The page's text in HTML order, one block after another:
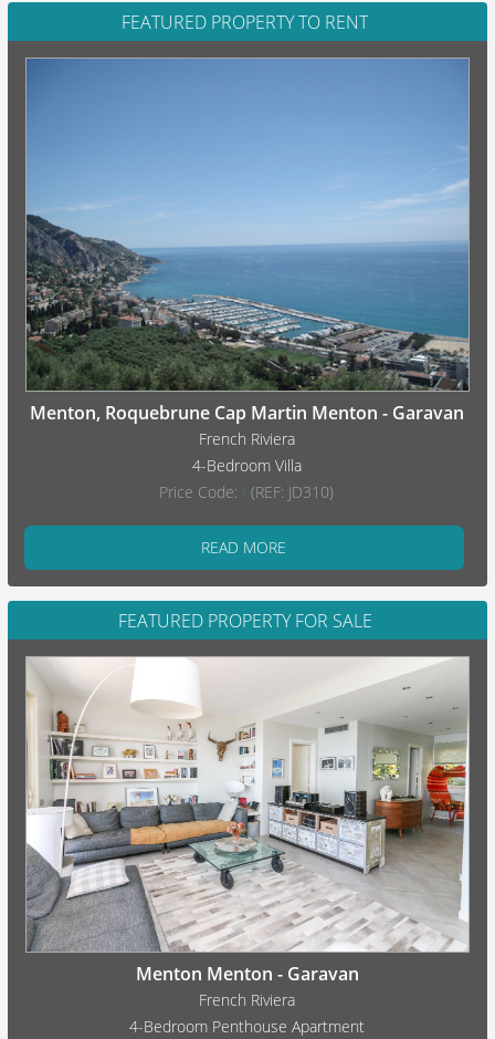
FEATURED PROPERTY TO RENT
Menton, Roquebrune Cap Martin Menton - Garavan
French Riviera
4-Bedroom Villa
Price Code: I (REF: JD310)
READ MORE
FEATURED PROPERTY FOR SALE
Menton Menton - Garavan
French Riviera
4-Bedroom Penthouse Apartment